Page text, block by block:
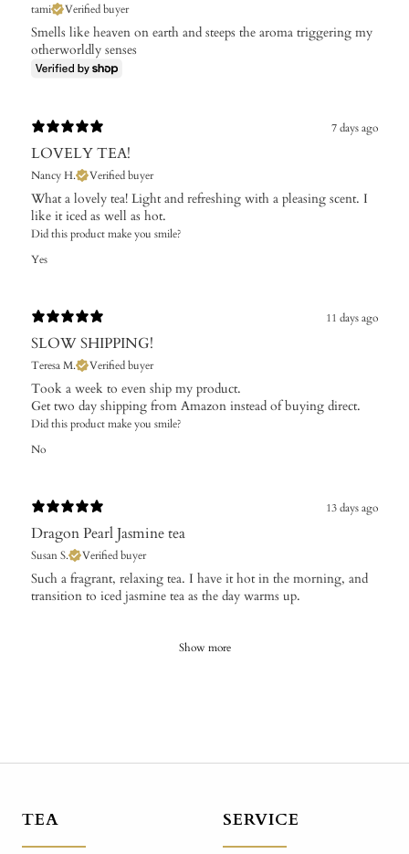
tami
Verified buyer
Smells like heaven on earth and steeps the aroma triggering my
otherworldly senses
7 days ago
LOVELY TEA!
Nancy H. Verified buyer
What a lovely tea! Light and refreshing with a pleasing scent. I
like it iced as well as hot.
Did this product make you smile?
Yes
11 days ago
SLOW SHIPPING!
Teresa M. Verified buyer
Took a week to even ship my product.
Get two day shipping from Amazon instead of buying direct.
Did this product make you smile?
No
13 days ago
Dragon Pearl Jasmine tea
Susan S. Verified buyer
​Such a fragrant, relaxing tea. I have it hot in the morning, and
transition to iced jasmine tea as the day warms up.
Show more
TEA SERVICE